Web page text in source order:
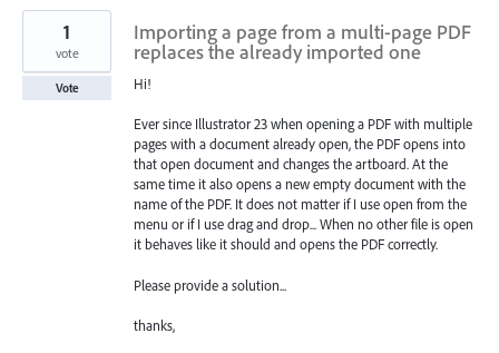
Importing a page from a multi-page PDF
replaces the already imported one
Hi!
Ever since Illustrator 23 when opening a PDF with multiple
pages with a document already open, the PDF opens into
that open document and changes the artboard. At the
same time it also opens a new empty document with the
name of the PDF. It does not matter if I use open from the
menu or if I use drag and drop... When no other file is open
it behaves like it should and opens the PDF correctly.
Please provide a solution...
thanks,
1
vote
Vote